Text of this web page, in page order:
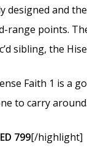
designed and
range points.
sibling, the
Faith 1 is a
to carry around.
799[/highlight]